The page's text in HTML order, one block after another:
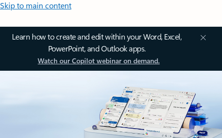
Skip to main content
Learn how to create and edit within your Word, Excel,
PowerPoint, and Outlook apps.
Watch our Copilot webinar on demand.